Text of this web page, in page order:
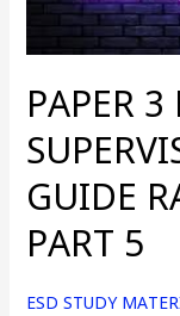
PAPER 3
GUIDE
PART 5
ESD STUDY
GUIDE
2025
PART
5